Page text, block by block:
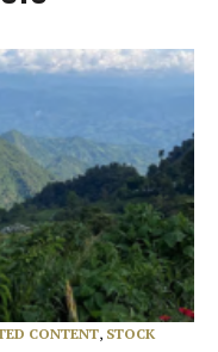
CONTENT, STOCK